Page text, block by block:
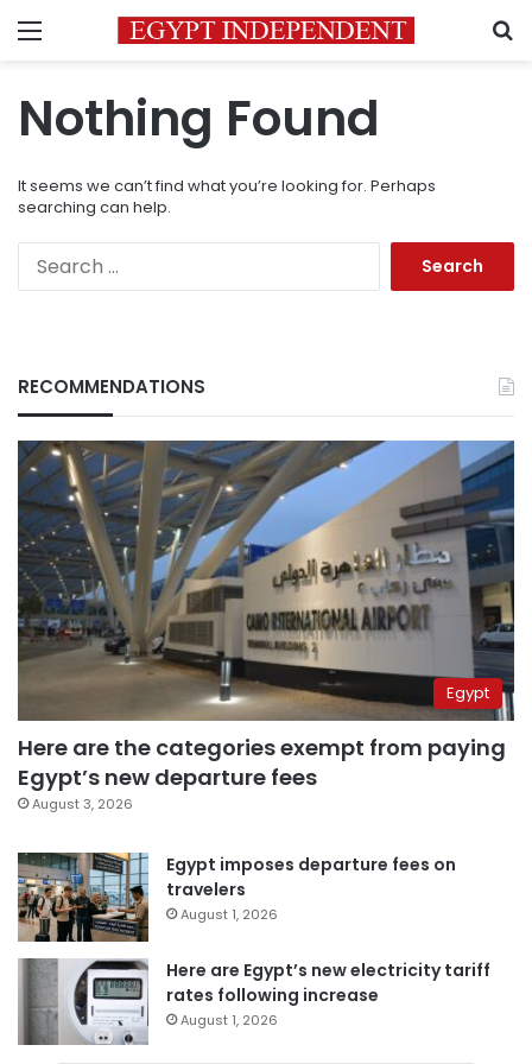
Menu
Nothing Found
It seems we can’t find what you’re looking for. Perhaps
searching can help.
RECOMMENDATIONS
Egypt
Here are the categories exempt from paying
Egypt’s new departure fees
August 3, 2026
Egypt imposes departure fees on
travelers
August 1, 2026
Here are Egypt’s new electricity tariff
rates following increase
August 1, 2026